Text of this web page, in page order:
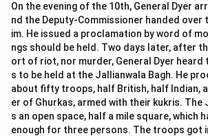
On the evening of the 10th, General Dyer
nd the Deputy-Commissioner handed over
im. He issued a proclamation by word of
ngs should be held. Two days later, after
ort of riot, nor murder, General Dyer heard
s to be held at the Jallianwala Bagh. He
about fifty troops, half British, half Indian,
er of Ghurkas, armed with their kukris. The
s an open space, half a mile square, which
enough for three persons. The troops got